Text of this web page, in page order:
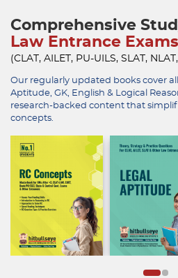
Comprehensive
Law Entrance Exams
(CLAT, AILET, PU-UILS, SLAT,
Our regularly updated books cover
Aptitude, GK, English & Logical
research-backed content that
concepts.